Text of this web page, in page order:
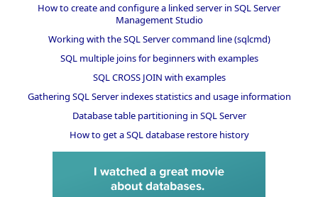
How to create and configure a linked server in SQL Server
Management Studio
Working with the SQL Server command line (sqlcmd)
SQL multiple joins for beginners with examples
SQL CROSS JOIN with examples
Gathering SQL Server indexes statistics and usage information
Database table partitioning in SQL Server
How to get a SQL database restore history